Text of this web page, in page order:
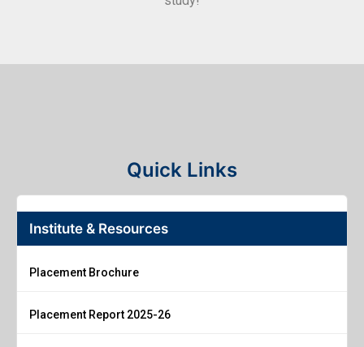
Quick Links
Institute & Resources
Placement Brochure
Placement Report 2025-26